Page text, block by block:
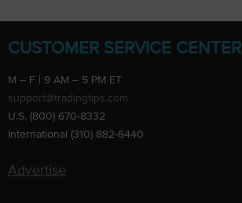
CUSTOMER SERVICE CENTER
M – F | 9 AM – 5 PM ET
support@tradingtips.com
U.S. (800) 670-8332
International (310) 882-6440
Advertise